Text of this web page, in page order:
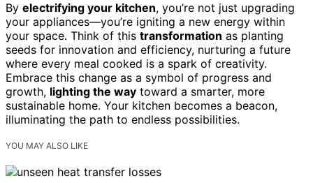
By electrifying your kitchen, you’re not just upgrading
your appliances—you’re igniting a new energy within
your space. Think of this transformation as planting
seeds for innovation and efficiency, nurturing a future
where every meal cooked is a spark of creativity.
Embrace this change as a symbol of progress and
growth, lighting the way toward a smarter, more
sustainable home. Your kitchen becomes a beacon,
illuminating the path to endless possibilities.
YOU MAY ALSO LIKE